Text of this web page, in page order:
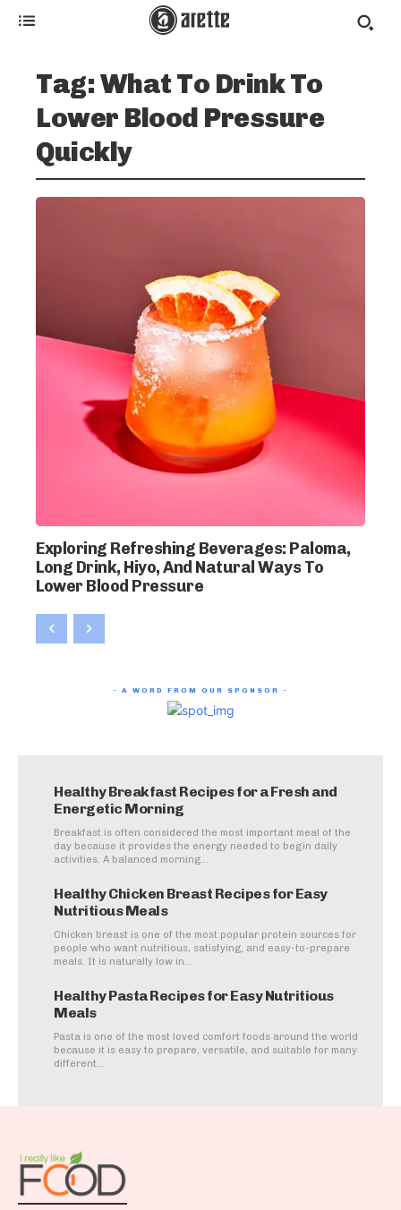
Healthy Breakfast Recipes for a Fresh and
Energetic Morning
Breakfast is often considered the most important meal of the
day because it provides the energy needed to begin daily
activities. A balanced morning...
Healthy Chicken Breast Recipes for Easy
Nutritious Meals
Chicken breast is one of the most popular protein sources for
people who want nutritious, satisfying, and easy-to-prepare
meals. It is naturally low in...
Healthy Pasta Recipes for Easy Nutritious
Meals
Pasta is one of the most loved comfort foods around the world
because it is easy to prepare, versatile, and suitable for many
different...
Tag:What To Drink To
Lower Blood Pressure
Quickly
Exploring Refreshing Beverages: Paloma,
Long Drink, Hiyo, And Natural Ways To
Lower Blood Pressure
- A WORD FROM OUR SPONSOR -